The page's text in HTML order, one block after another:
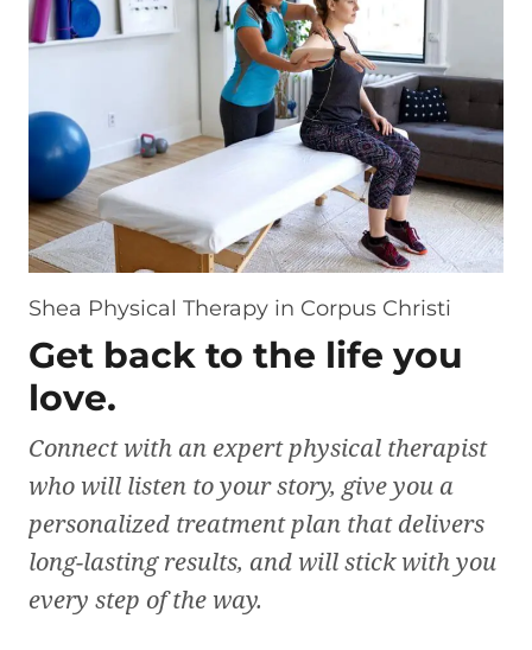
Shea Physical Therapy in Corpus Christi
Get back to the life you
love.
Connect with an expert physical therapist
who will listen to your story, give you a
personalized treatment plan that delivers
long-lasting results, and will stick with you
every step of the way.